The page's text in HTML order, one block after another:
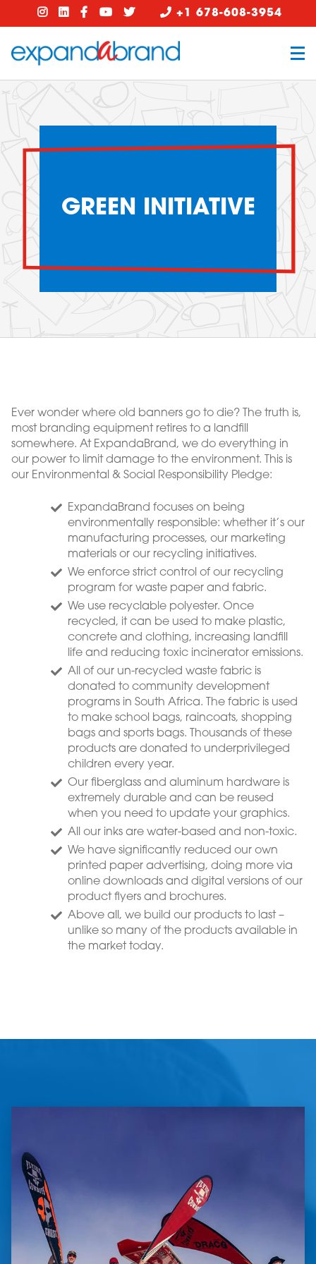
+1 678-608-3954
GREEN INITIATIVE
Ever wonder where old banners go to die? The truth is,
most branding equipment retires to a landfill
somewhere. At ExpandaBrand, we do everything in
our power to limit damage to the environment. This is
our Environmental & Social Responsibility Pledge:
ExpandaBrand focuses on being
environmentally responsible: whether it’s our
manufacturing processes, our marketing
materials or our recycling initiatives.
We enforce strict control of our recycling
program for waste paper and fabric.
We use recyclable polyester. Once
recycled, it can be used to make plastic,
concrete and clothing, increasing landfill
life and reducing toxic incinerator emissions.
All of our un-recycled waste fabric is
donated to community development
programs in South Africa. The fabric is used
to make school bags, raincoats, shopping
bags and sports bags. Thousands of these
products are donated to underprivileged
children every year.
Our fiberglass and aluminum hardware is
extremely durable and can be reused
when you need to update your graphics.
All our inks are water-based and non-toxic.
We have significantly reduced our own
printed paper advertising, doing more via
online downloads and digital versions of our
product flyers and brochures.
Above all, we build our products to last –
unlike so many of the products available in
the market today.